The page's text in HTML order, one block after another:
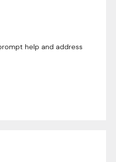
help and address